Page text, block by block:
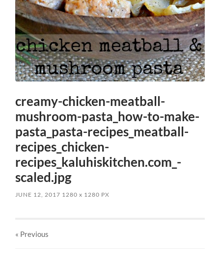
creamy-chicken-meatball-
mushroom-pasta_how-to-make-
pasta_pasta-recipes_meatball-
recipes_chicken-
recipes_kaluhiskitchen.com_-
scaled.jpg
JUNE 12, 2017 1280x 1280 PX
« Previous